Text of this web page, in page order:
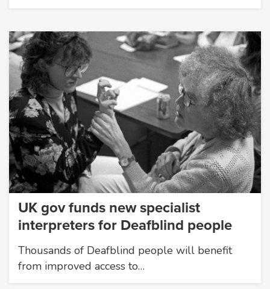
UK gov funds new specialist
interpreters for Deafblind people
Thousands of Deafblind people will benefit
from improved access to…